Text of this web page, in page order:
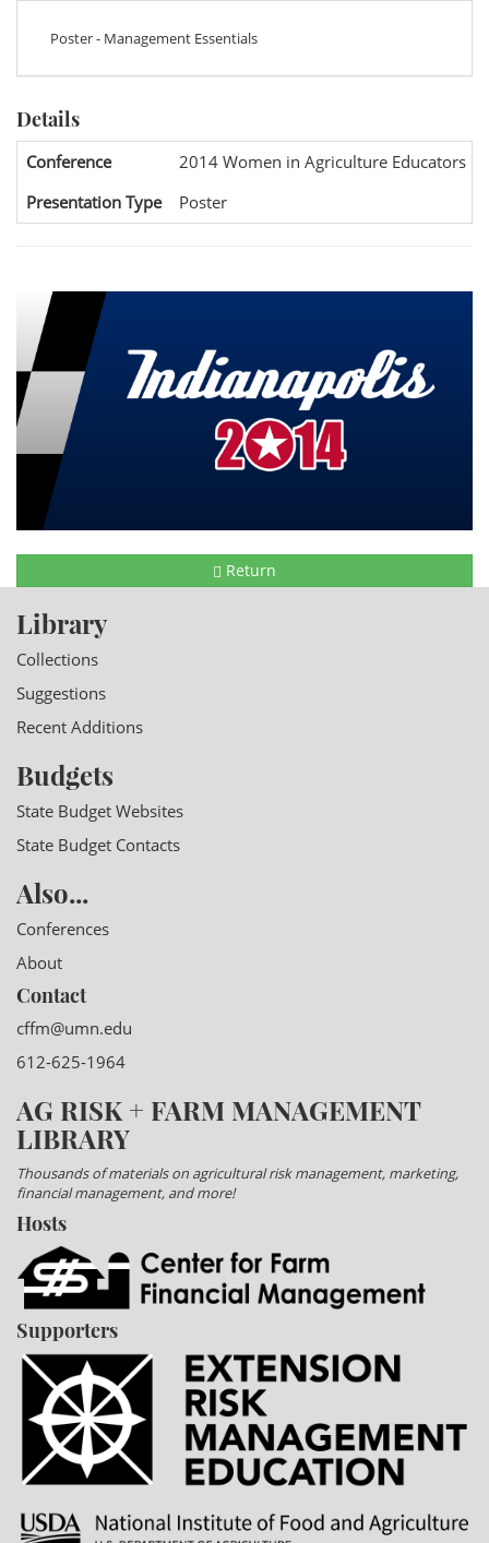
Poster - Management Essentials
Details
Conference
2014 Women in Agriculture Educators
Presentation Type
Poster
Return
Library
Collections
Suggestions
Recent Additions
Budgets
State Budget Websites
State Budget Contacts
Also...
Conferences
About
Contact
cffm@umn.edu
612-625-1964
AG RISK + FARM MANAGEMENT
LIBRARY
Thousands of materials on agricultural risk management, marketing,
financial management, and more!
Hosts
Supporters